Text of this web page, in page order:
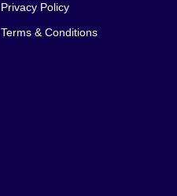
Privacy Policy
Terms & Conditions